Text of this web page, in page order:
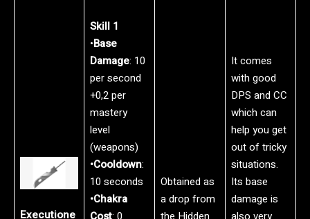
Executione
Skill 1
•Base
Damage: 10
per second
+0,2 per
mastery
level
(weapons)
•Cooldown:
10 seconds
•Chakra
Obtained as
a drop from
It comes
with good
DPS and CC
which can
help you get
out of tricky
situations.
Its base
damage is